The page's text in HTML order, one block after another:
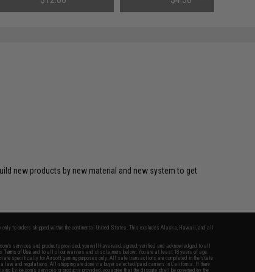
new products by new material and new system to get
only to orders shipped within the continental United States. This excludes Alaska, Hawaii, and all
services and products provided, you will have read, agreed, verified and acknowledged to all
Terms of Use and to all of our waivers and disclaimers below: You are at least 18 years of age.
are specifically for Airsoft gaming purposes only. All sale transactions are completed in the state
law and regulations. All shipping are done via buyer selected/paid carriers in California. If there
Evike.com's services or products provided, you agree that the dispute shall be governed by the